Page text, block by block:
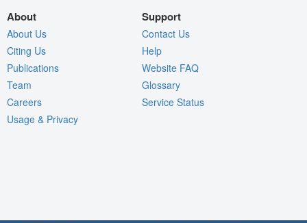
About
About Us
Citing Us
Publications
Team
Careers
Usage & Privacy
Support
Contact Us
Help
Website FAQ
Glossary
Service Status